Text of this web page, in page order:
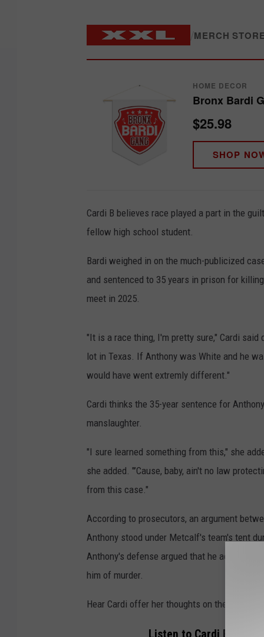
MERCH
HOME DECOR
Bronx Bardi
$25.98
SHOP
Cardi B believes race played a part in the
fellow high school student.
Bardi weighed in on the much-publicized
and sentenced to 35 years in prison for
meet in 2025.
"It is a race thing, I'm pretty sure," Cardi
lot in Texas. If Anthony was White and he
would have went extremly different."
Cardi thinks the 35-year sentence for
manslaughter.
"I sure learned something from this," she
she added. "’Cause, baby, ain't no law
from this case."
According to prosecutors, an argument
Anthony stood under Metcalf's team's tent
Anthony's defense argued that he acted in
him of murder.
Hear Cardi offer her thoughts on the
Listen to Cardi B